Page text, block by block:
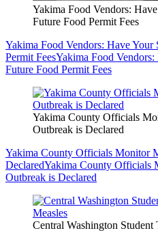
Yakima Food Vendors:
Future Food Permit Fees
Yakima Food Vendors: Have Your
Permit FeesYakima Food
Future Food Permit Fees
Yakima County Officials
Outbreak is Declared
Yakima County Officials Monitor
DeclaredYakima County Officials
Outbreak is Declared
Central Washington Student